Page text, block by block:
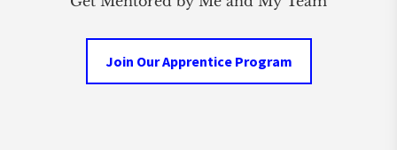
Join Our Apprentice Program